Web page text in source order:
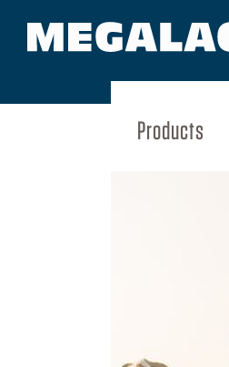
Products